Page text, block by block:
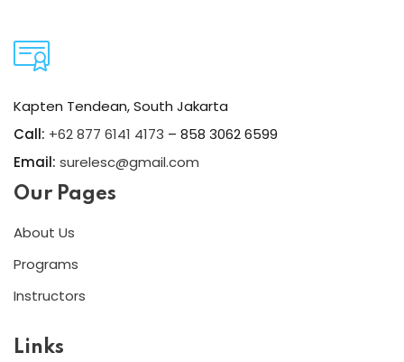
Kapten Tendean, South Jakarta
Call: +62 877 6141 4173 – 858 3062 6599
Email: surelesc@gmail.com
Our Pages
About Us
Programs
Instructors
Links